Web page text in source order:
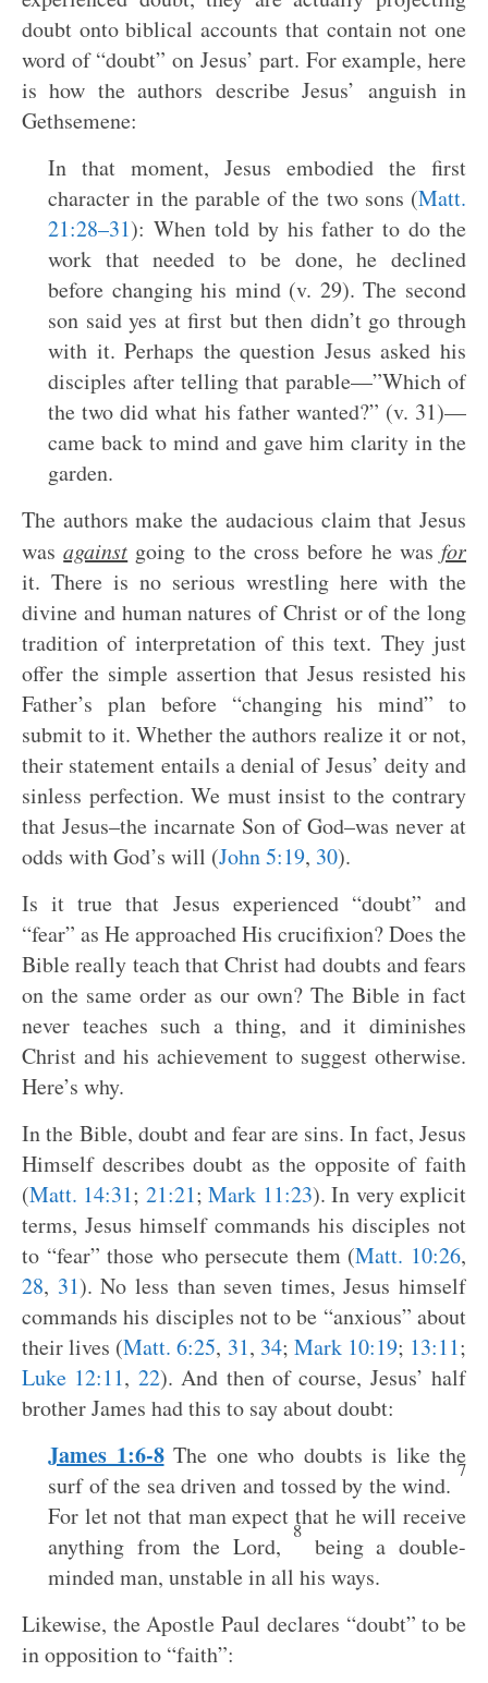
doubt onto biblical accounts that contain not one
word of “doubt” on Jesus’ part. For example, here
is how the authors describe Jesus’ anguish in
Gethsemene:
In that moment, Jesus embodied the first
character in the parable of the two sons (Matt.
21:28–31): When told by his father to do the
work that needed to be done, he declined
before changing his mind (v. 29). The second
son said yes at first but then didn’t go through
with it. Perhaps the question Jesus asked his
disciples after telling that parable—”Which of
the two did what his father wanted?” (v. 31)—
came back to mind and gave him clarity in the
garden.
The authors make the audacious claim that Jesus
wasagainst going to the cross before he wasfor
it. There is no serious wrestling here with the
divine and human natures of Christ or of the long
tradition of interpretation of this text. They just
offer the simple assertion that Jesus resisted his
Father’s plan before “changing his mind” to
submit to it. Whether the authors realize it or not,
their statement entails a denial of Jesus’ deity and
sinless perfection. We must insist to the contrary
that Jesus–the incarnate Son of God–was never at
odds with God’s will (John 5:19, 30).
Is it true that Jesus experienced “doubt” and
“fear” as He approached His crucifixion? Does the
Bible really teach that Christ had doubts and fears
on the same order as our own? The Bible in fact
never teaches such a thing, and it diminishes
Christ and his achievement to suggest otherwise.
Here’s why.
In the Bible, doubt and fear are sins. In fact, Jesus
Himself describes doubt as the opposite of faith
(Matt. 14:31; 21:21;Mark 11:23). In very explicit
terms, Jesus himself commands his disciples not
to “fear” those who persecute them (Matt. 10:26,
28, 31). No less than seven times, Jesus himself
commands his disciples not to be “anxious” about
their lives (Matt. 6:25, 31, 34; Mark 10:19; 13:11;
Luke 12:11, 22). And then of course, Jesus’ half
brother James had this to say about doubt:
James 1:6-8The one who doubts is like the
surf of the sea driven and tossed by the wind.
7
For let not that man expect that he will receive
anything from the Lord,
8
being a double-
minded man, unstable in all his ways.
Likewise, the Apostle Paul declares “doubt” to be
in opposition to “faith”: